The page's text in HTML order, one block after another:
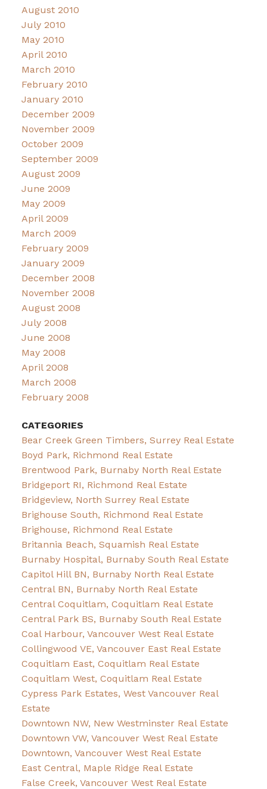
August 2010
July 2010
May 2010
April 2010
March 2010
February 2010
January 2010
December 2009
November 2009
October 2009
September 2009
August 2009
June 2009
May 2009
April 2009
March 2009
February 2009
January 2009
December 2008
November 2008
August 2008
July 2008
June 2008
May 2008
April 2008
March 2008
February 2008
CATEGORIES
Bear Creek Green Timbers, Surrey Real Estate
Boyd Park, Richmond Real Estate
Brentwood Park, Burnaby North Real Estate
Bridgeport RI, Richmond Real Estate
Bridgeview, North Surrey Real Estate
Brighouse South, Richmond Real Estate
Brighouse, Richmond Real Estate
Britannia Beach, Squamish Real Estate
Burnaby Hospital, Burnaby South Real Estate
Capitol Hill BN, Burnaby North Real Estate
Central BN, Burnaby North Real Estate
Central Coquitlam, Coquitlam Real Estate
Central Park BS, Burnaby South Real Estate
Coal Harbour, Vancouver West Real Estate
Collingwood VE, Vancouver East Real Estate
Coquitlam East, Coquitlam Real Estate
Coquitlam West, Coquitlam Real Estate
Cypress Park Estates, West Vancouver Real
Estate
Downtown NW, New Westminster Real Estate
Downtown VW, Vancouver West Real Estate
Downtown, Vancouver West Real Estate
East Central, Maple Ridge Real Estate
False Creek, Vancouver West Real Estate